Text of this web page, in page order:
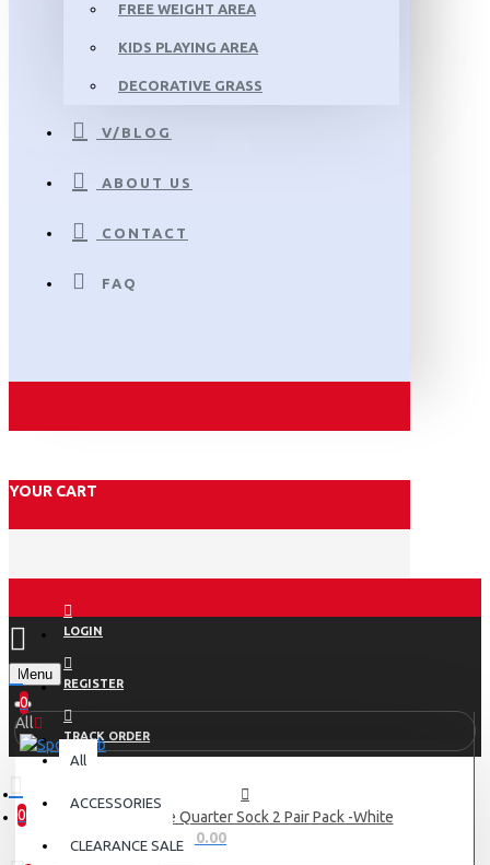
FREE WEIGHT AREA
KIDS PLAYING AREA
DECORATIVE GRASS
V/BLOG
ABOUT US
CONTACT
FAQ
YOUR CART
LOGIN
REGISTER
TRACK ORDER
Menu
0
0
0 item(s) - Rs.0.00
All
All
ACCESSORIES
CLEARANCE SALE
Head Stripe Quarter Sock 2 Pair Pack -White